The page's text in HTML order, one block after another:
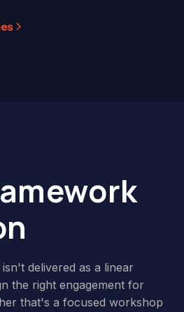
delivered as a linear
the right engagement for
that's a focused workshop